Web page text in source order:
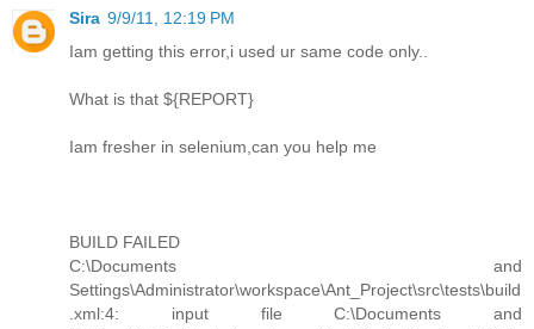
Sira 9/9/11, 12:19 PM
Iam getting this error,i used ur same code only..
What is that ${REPORT}
Iam fresher in selenium,can you help me
BUILD FAILED
C:\Documents and
Settings\Administrator\workspace\Ant_Project\src\tests\build
.xml:4: input file C:\Documents and